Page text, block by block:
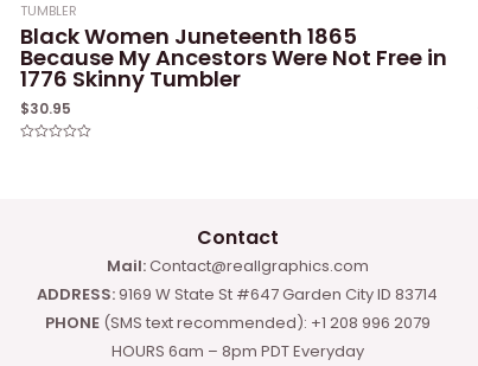
TUMBLER
Black Women Juneteenth 1865
Because My Ancestors Were Not Free in
1776 Skinny Tumbler
$30.95
Contact
Mail:Contact@reallgraphics.com
ADDRESS: 9169 W State St #647 Garden City ID 83714
PHONE(SMS text recommended): +1 208 996 2079
HOURS 6am – 8pm PDT Everyday